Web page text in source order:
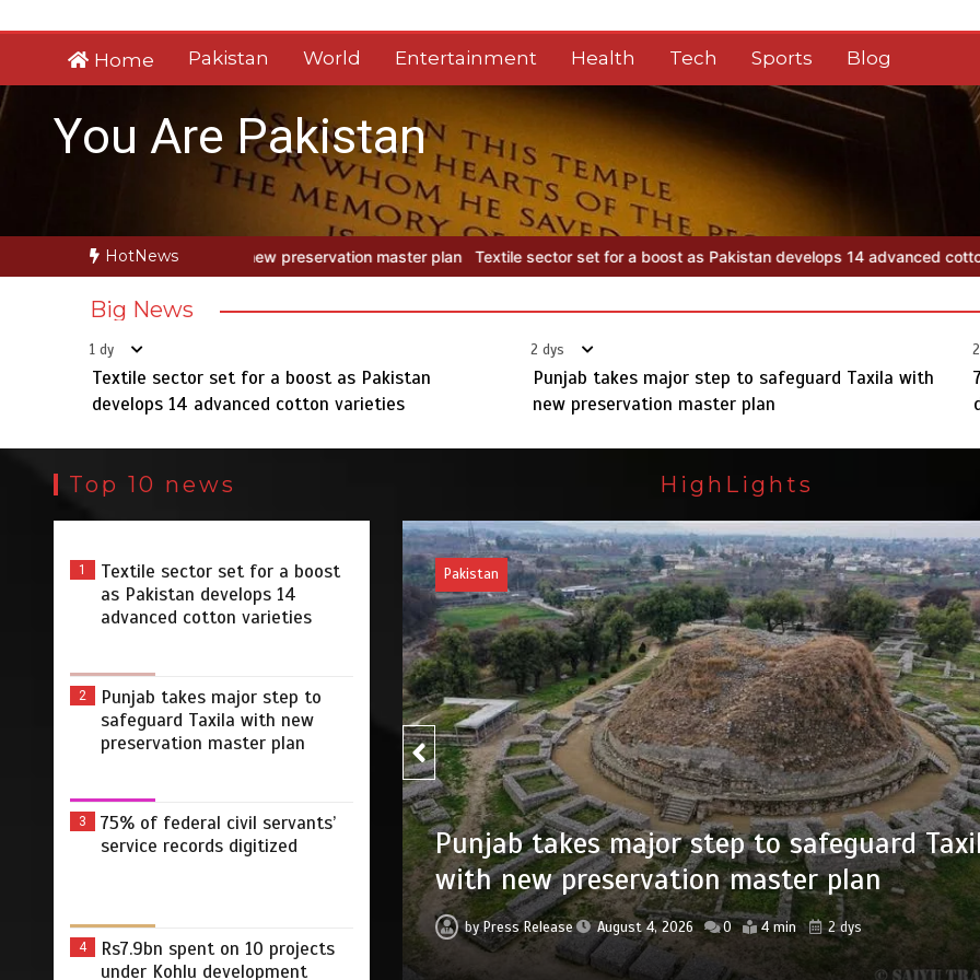
to
Home Pakistan World Entertainment Health Tech Sports Blog
You Are Pakistan
HotNews
master plan Textile sector set for a boost as Pakistan develops 14 advanced cotton varieties Punjab takes major step
Big News
1 dy
Textile sector set for a boost as Pakistan
develops 14 advanced cotton varieties
2 dys
Punjab takes major step to safeguard Taxila with
new preservation master plan
Top 10 news
1
Textile sector set for a boost
as Pakistan develops 14
advanced cotton varieties
2
Punjab takes major step to
safeguard Taxila with new
preservation master plan
3
75% of federal civil servants’
service records digitized
4
Rs7.9bn spent on 10 projects
under Kohlu development
HighLights
step to safeguard Taxila
4 min
Pakistan
75% of federal civil servants’ service
digitized
by Press Release August 4, 2026 0 2 min 2 dys